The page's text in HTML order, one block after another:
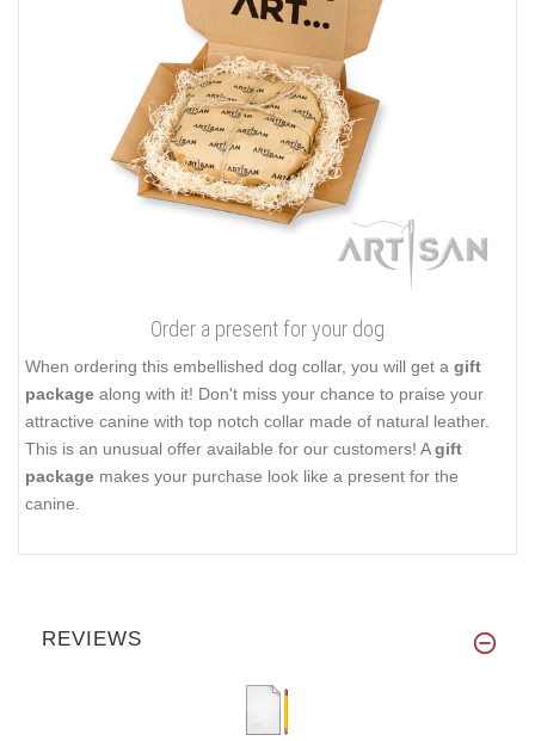
Order a present for your dog
When ordering this embellished dog collar, you will get a gift
package along with it! Don't miss your chance to praise your
attractive canine with top notch collar made of natural leather.
This is an unusual offer available for our customers! Agift
package makes your purchase look like a present for the
canine.
REVIEWS